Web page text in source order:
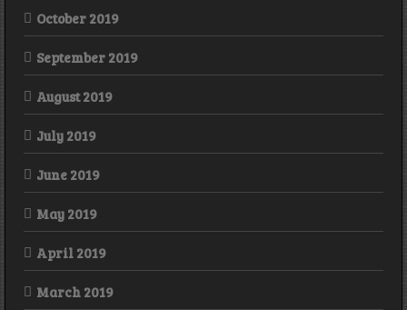
October 2019
September 2019
August 2019
July 2019
June 2019
May 2019
April 2019
March 2019